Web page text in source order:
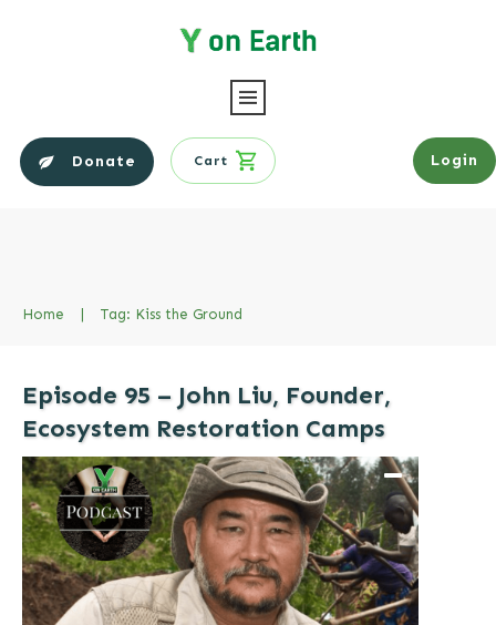
Donate Cart Login
Home | Tag: Kiss the Ground
Episode 95 – John Liu, Founder,
Ecosystem Restoration Camps